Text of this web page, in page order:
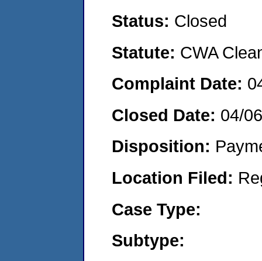
Status: Closed
Statute: CWA
Complaint Date:
Closed Date: 04/
Disposition:
Location Filed:
Case Type:
Subtype: